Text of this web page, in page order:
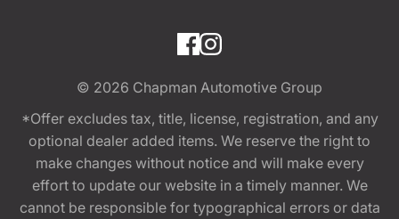
© 2026 Chapman Automotive Group
*Offer excludes tax, title, license, registration, and any
optional dealer added items. We reserve the right to
make changes without notice and will make every
effort to update our website in a timely manner. We
cannot be responsible for typographical errors or data